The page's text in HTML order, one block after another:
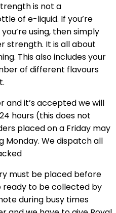
is not a
of e-liquid. If you’re
using, then simply
strength. It is all about
This also includes your
of different flavours
and it’s accepted we will
hours (this does not
placed on a Friday may
Monday. We dispatch all
must be placed before
ready to be collected by
during busy times